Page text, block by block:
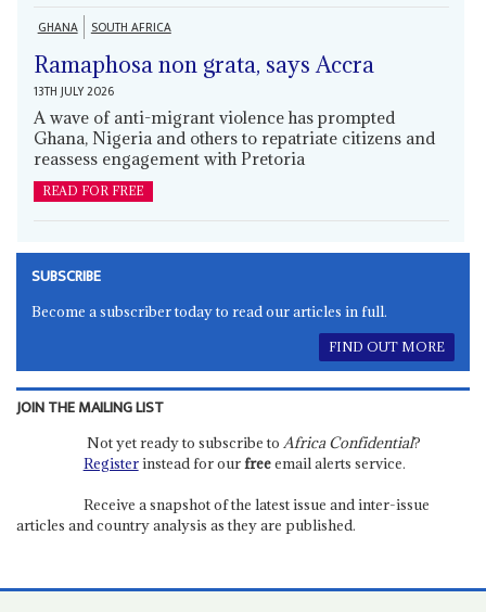
GHANA SOUTH AFRICA
Ramaphosa non grata, says Accra
13TH JULY 2026
A wave of anti-migrant violence has prompted
Ghana, Nigeria and others to repatriate citizens and
reassess engagement with Pretoria
READ FOR FREE
SUBSCRIBE
Become a subscriber today to read our articles in full.
FIND OUT MORE
JOIN THE MAILING LIST
Not yet ready to subscribe to Africa Confidential?
Registerinstead for ourfreeemail alerts service.
Receive a snapshot of the latest issue and inter-issue
articles and country analysis as they are published.